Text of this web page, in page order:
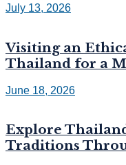
July 13, 2026
Visiting an
Thailand for a
June 18, 2026
Explore
Traditions